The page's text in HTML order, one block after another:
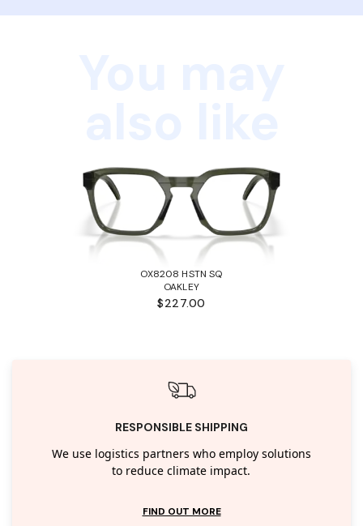
OX8208 HSTN SQ
OAKLEY
$227.00
RESPONSIBLE SHIPPING
We use logistics partners who employ solutions
to reduce climate impact.
FIND OUT MORE